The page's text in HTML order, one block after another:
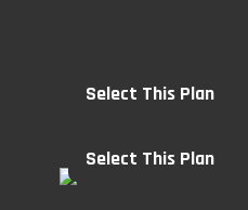
Select This Plan
Select This Plan